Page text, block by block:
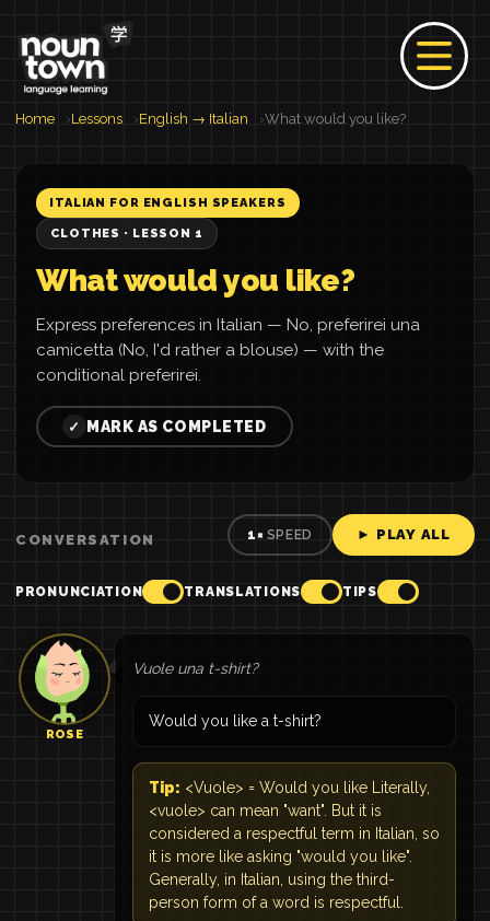
Home Lessons English → Italian What would you like?
ITALIAN FOR ENGLISH SPEAKERS
CLOTHES · LESSON 1
What would you like?
Express preferences in Italian — No, preferirei una
camicetta (No, I'd rather a blouse) — with the
conditional preferirei.
✓ MARK AS COMPLETED
CONVERSATION 1× SPEED ► PLAY ALL
PRONUNCIATION TRANSLATIONS TIPS
ROSE
Vuole una t-shirt?
Would you like a t-shirt?
Tip: <Vuole> = Would you like Literally,
<vuole> can mean "want". But it is
considered a respectful term in Italian, so
it is more like asking "would you like".
Generally, in Italian, using the third-
person form of a word is respectful.